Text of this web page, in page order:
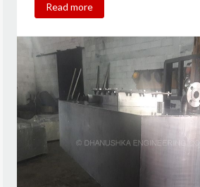
Read more